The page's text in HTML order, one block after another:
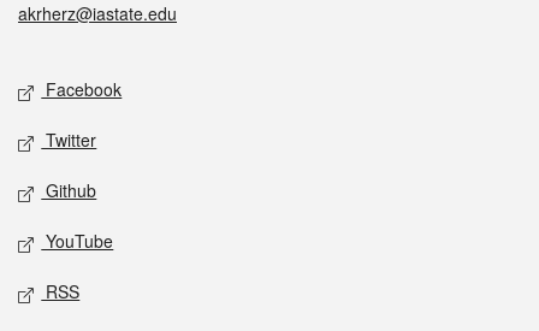
akrherz@iastate.edu
Facebook
Twitter
Github
YouTube
RSS